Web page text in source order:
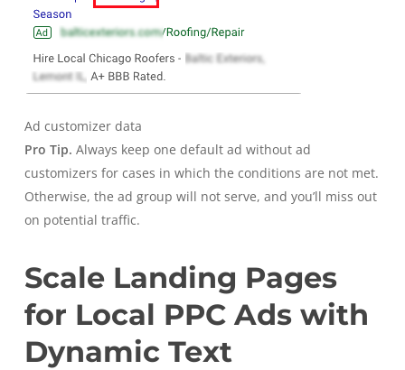
Ad customizer data
Pro Tip. Always keep one default ad without ad
customizers for cases in which the conditions are not met.
Otherwise, the ad group will not serve, and you’ll miss out
on potential traffic.
Scale Landing Pages
for Local PPC Ads with
Dynamic Text